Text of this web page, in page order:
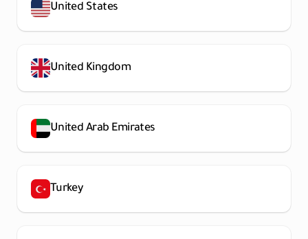
United States
United Kingdom
United Arab Emirates
Turkey